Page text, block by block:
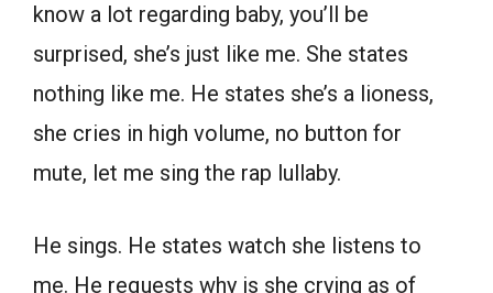
know a lot regarding baby, you’ll be
surprised, she’s just like me. She states
nothing like me. He states she’s a lioness,
she cries in high volume, no button for
mute, let me sing the rap lullaby.
He sings. He states watch she listens to
me. He requests why is she crying as of